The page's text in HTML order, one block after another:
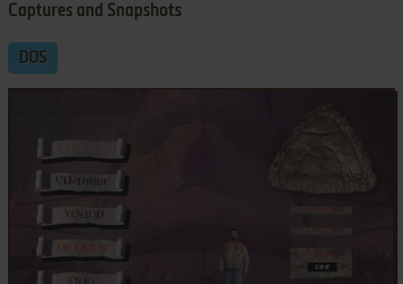
Captures and Snapshots
DOS